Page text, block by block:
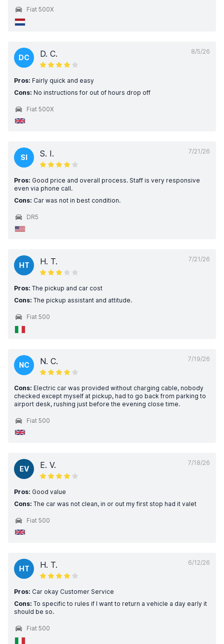
Fiat 500X
8/5/26
DC D. C.
Pros: Fairly quick and easy
Cons: No instructions for out of hours drop off
Fiat 500X
7/21/26
SI S. I.
Pros: Good price and overall process. Staff is very responsive
even via phone call.
Cons: Car was not in best condition.
DR5
7/21/26
HT H. T.
Pros: The pickup and car cost
Cons: The pickup assistant and attitude.
Fiat 500
7/19/26
NC N. C.
Cons: Electric car was provided without charging cable, nobody
checked except myself at pickup, had to go back from parking to
airport desk, rushing just before the evening close time.
Fiat 500
7/18/26
EV E. V.
Pros: Good value
Cons: The car was not clean, in or out my first stop had it valet
Fiat 500
6/12/26
HT H. T.
Pros: Car okay Customer Service
Cons: To specific to rules if I want to return a vehicle a day early it
should be so.
Fiat 500